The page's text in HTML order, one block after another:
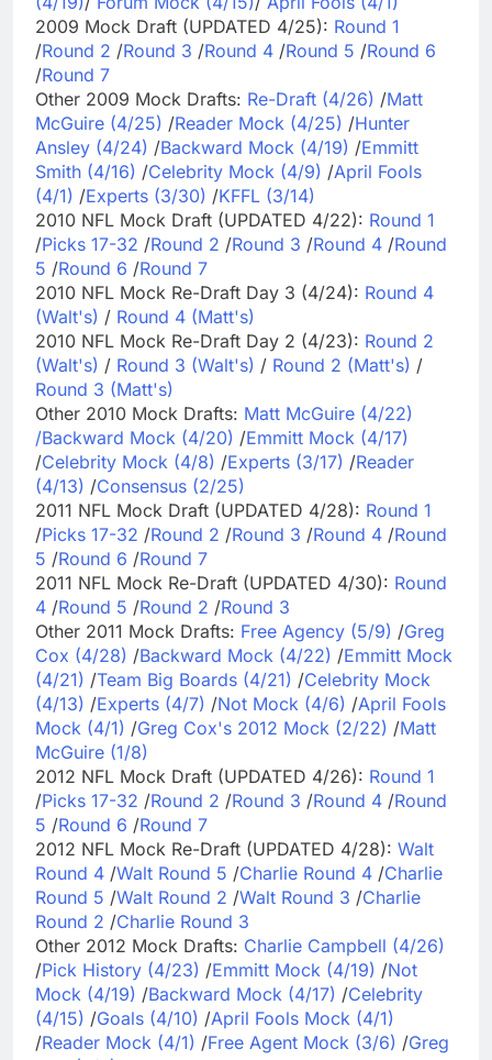
2009 Mock Draft (UPDATED 4/25): Round 1
/Round 2 /Round 3 /Round 4 /Round 5 /Round 6
/Round 7
Other 2009 Mock Drafts: Re-Draft (4/26) /Matt
McGuire (4/25) /Reader Mock (4/25) /Hunter
Ansley (4/24) /Backward Mock (4/19) /Emmitt
Smith (4/16) /Celebrity Mock (4/9) /April Fools
(4/1) /Experts (3/30) /KFFL (3/14)
2010 NFL Mock Draft (UPDATED 4/22): Round 1
/Picks 17-32 /Round 2 /Round 3 /Round 4 /Round
5 /Round 6 /Round 7
2010 NFL Mock Re-Draft Day 3 (4/24): Round 4
(Walt's) / Round 4 (Matt's)
2010 NFL Mock Re-Draft Day 2 (4/23): Round 2
(Walt's) / Round 3 (Walt's) / Round 2 (Matt's) /
Round 3 (Matt's)
Other 2010 Mock Drafts: Matt McGuire (4/22)
/Backward Mock (4/20) /Emmitt Mock (4/17)
/Celebrity Mock (4/8) /Experts (3/17) /Reader
(4/13) /Consensus (2/25)
2011 NFL Mock Draft (UPDATED 4/28): Round 1
/Picks 17-32 /Round 2 /Round 3 /Round 4 /Round
5 /Round 6 /Round 7
2011 NFL Mock Re-Draft (UPDATED 4/30): Round
4 /Round 5 /Round 2 /Round 3
Other 2011 Mock Drafts: Free Agency (5/9) /Greg
Cox (4/28) /Backward Mock (4/22) /Emmitt Mock
(4/21) /Team Big Boards (4/21) /Celebrity Mock
(4/13) /Experts (4/7) /Not Mock (4/6) /April Fools
Mock (4/1) /Greg Cox's 2012 Mock (2/22) /Matt
McGuire (1/8)
2012 NFL Mock Draft (UPDATED 4/26): Round 1
/Picks 17-32 /Round 2 /Round 3 /Round 4 /Round
5 /Round 6 /Round 7
2012 NFL Mock Re-Draft (UPDATED 4/28): Walt
Round 4 /Walt Round 5 /Charlie Round 4 /Charlie
Round 5 /Walt Round 2 /Walt Round 3 /Charlie
Round 2 /Charlie Round 3
Other 2012 Mock Drafts: Charlie Campbell (4/26)
/Pick History (4/23) /Emmitt Mock (4/19) /Not
Mock (4/19) /Backward Mock (4/17) /Celebrity
(4/15) /Goals (4/10) /April Fools Mock (4/1)
/Reader Mock (4/1) /Free Agent Mock (3/6) /Greg